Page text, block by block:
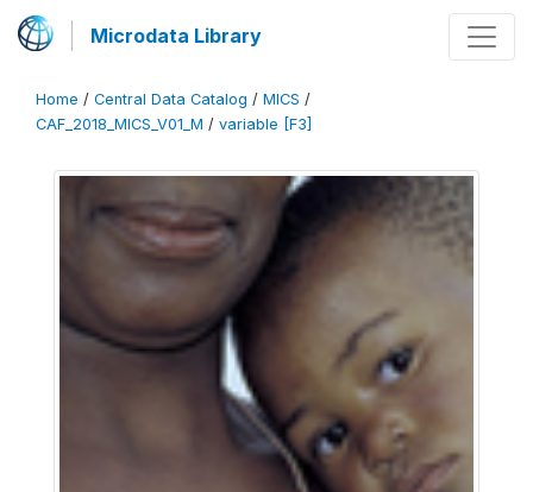
Microdata Library
Home / Central Data Catalog / MICS /
CAF_2018_MICS_V01_M / variable [F3]